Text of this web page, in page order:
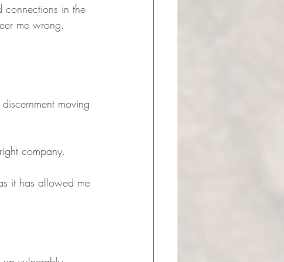
in the
me wrong.
moving
company.
it has allowed me